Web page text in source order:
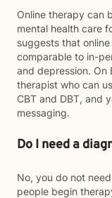
Online therapy can
mental health care
suggests that
comparable to in-
and depression. On
therapist who can
CBT and DBT, and
messaging.
Do I need a
No, you do not
people begin